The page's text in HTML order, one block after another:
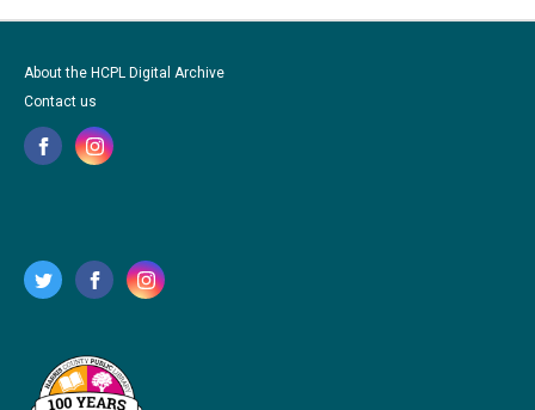
About the HCPL Digital Archive
Contact us